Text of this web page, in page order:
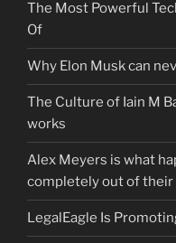
The Most Powerful
Of
Why Elon Musk can
The Culture of Iain M
works
Alex Meyers is what
completely out of their
LegalEagle Is